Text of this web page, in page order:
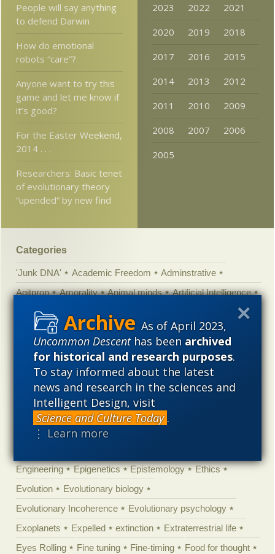
As of April 2023,
Uncommon Descenthas beenarchived
for historical and research purposes.
To stay informed about the latest
news and research in the sciences and
Intelligent Design, visit
Science and Culture Today .
⋮ Learn more
People will say anything
to defend Darwin
How do emotional
robots “care”?
Anyone want to try this
game and let me know if
it’s good?
For the Easter Weekend,
2014 . . .
Researchers: Basic tenet
of evolutionary theory
“upended” by new find
2023 2022
2021
2020
2019
2018
2017
2016
2015
2014
2013
2012
2011
2010
2009
2008
2007
2006
2005
Categories
'Junk DNA' Academic Freedom
Adminstrative
Agitprop
Amorality Animal minds
Artificial Intelligence
Astronomy
Atheism
Biomimicry
Biophysics
Books of interest
Cambrian explosion
Canada
Cell biology Chemistry
Christian Darwinism
Climate change
Computing Constitution
Contests
Control vs Anarchy
Convergent evolution
Cosmology
Courts
Creationism Culture
Darwinism
Defending our Civilization
Engineering
Epigenetics Epistemology
Ethics
Evolution
Evolutionary biology
Evolutionary Incoherence
Evolutionary psychology
Exoplanets
Expelled extinction
Extraterrestrial life
Eyes Rolling
Fine tuning Fine-timing
Food for thought